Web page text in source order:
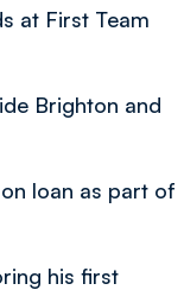
at First Team
Brighton and
loan as part of
his first